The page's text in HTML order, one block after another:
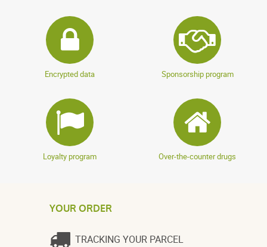
Encrypted data Sponsorship program
Loyalty program Over-the-counter drugs
YOUR ORDER
TRACKING YOUR PARCEL